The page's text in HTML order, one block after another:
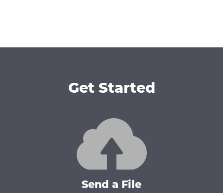
Get Started
Send a File